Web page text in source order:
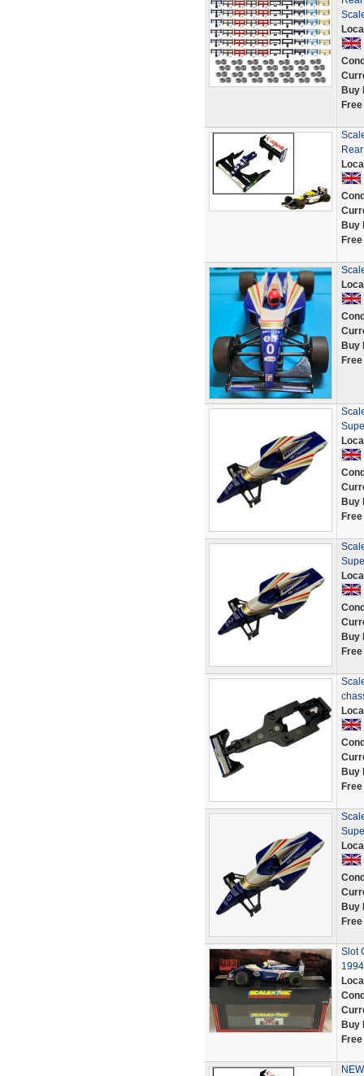
Buy
Buy
Buy
Buy
Buy
Buy
Buy
Slot
Buy